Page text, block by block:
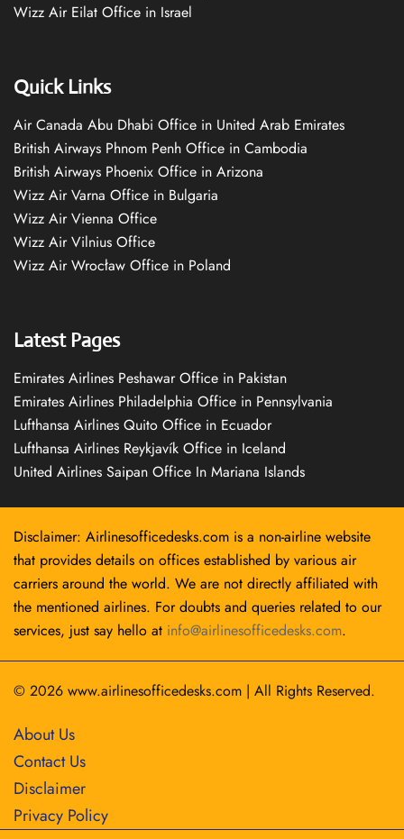
Wizz Air Eilat Office in Israel
Quick Links
Air Canada Abu Dhabi Office in United Arab Emirates
British Airways Phnom Penh Office in Cambodia
British Airways Phoenix Office in Arizona
Wizz Air Varna Office in Bulgaria
Wizz Air Vienna Office
Wizz Air Vilnius Office
Wizz Air Wrocław Office in Poland
Latest Pages
Emirates Airlines Peshawar Office in Pakistan
Emirates Airlines Philadelphia Office in Pennsylvania
Lufthansa Airlines Quito Office in Ecuador
Lufthansa Airlines Reykjavík Office in Iceland
United Airlines Saipan Office In Mariana Islands
Disclaimer: Airlinesofficedesks.com is a non-airline website
that provides details on offices established by various air
carriers around the world. We are not directly affiliated with
the mentioned airlines. For doubts and queries related to our
services, just say hello at info@airlinesofficedesks.com.
© 2026 www.airlinesofficedesks.com | All Rights Reserved.
About Us
Contact Us
Disclaimer
Privacy Policy